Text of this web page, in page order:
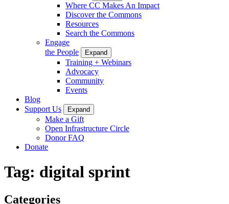
Where CC Makes An Impact
Discover the Commons
Resources
Search the Commons
Engage
the People
Expand
Training + Webinars
Advocacy
Community
Events
Blog
Support Us
Expand
Make a Gift
Open Infrastructure Circle
Donor FAQ
Donate
Tag: digital sprint
Categories